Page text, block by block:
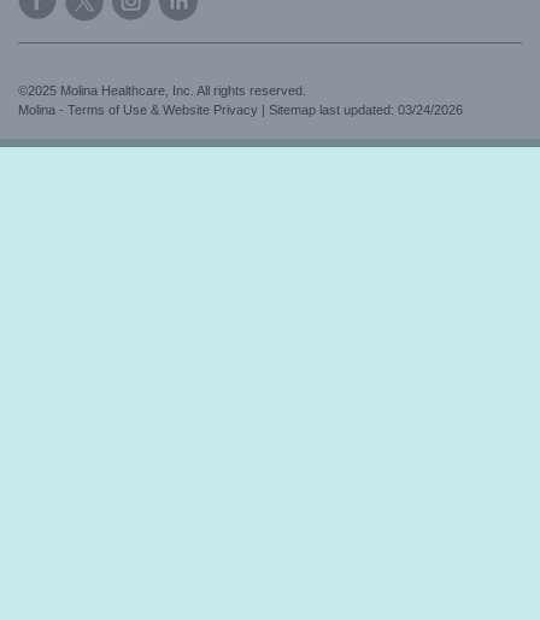
©2025 Molina Healthcare, Inc. All rights reserved.
Molina - Terms of Use & Website Privacy | Sitemap last updated: 03/24/2026